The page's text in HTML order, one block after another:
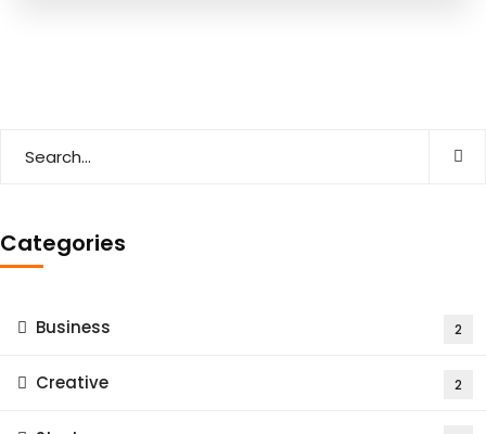
Categories
Business 2
Creative 2